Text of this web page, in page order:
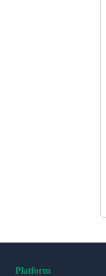
Platform